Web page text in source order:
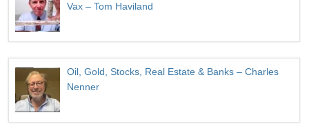
Vax – Tom Haviland
Oil, Gold, Stocks, Real Estate & Banks – Charles
Nenner